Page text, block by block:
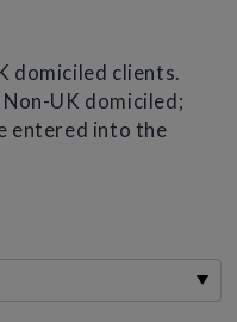
domiciled clients.
UK domiciled;
entered into the